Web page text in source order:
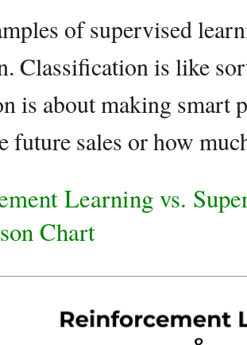
of supervised
Classification is like
is about making smart
future sales or how
Learning vs.
Chart